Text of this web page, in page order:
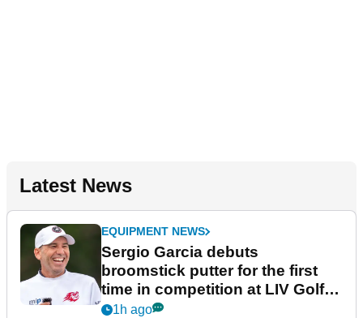
Latest News
EQUIPMENT NEWS
Sergio Garcia debuts
broomstick putter for the first
time in competition at LIV Golf
New York
1h ago